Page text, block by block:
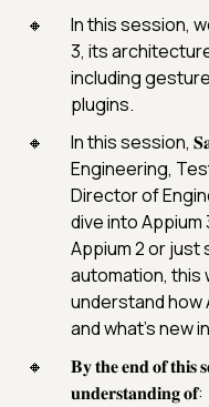
In this session,
3, its
including
plugins.
In this session,
Engineering,
Director of
dive into Appium
Appium 2 or
automation, this
understand how
and what’s new
𝐁𝐲 𝐭𝐡𝐞 𝐞𝐧𝐝 𝐨𝐟 𝐭𝐡𝐢𝐬
𝐮𝐧𝐝𝐞𝐫𝐬𝐭𝐚𝐧𝐝𝐢𝐧𝐠 𝐨𝐟: